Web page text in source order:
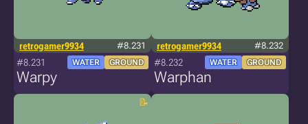
retrogamer9934 #8.231
#8.231 WATER GROUND
Warpy
retrogamer9934 #8.232
#8.232 WATER GROUND
Warphan